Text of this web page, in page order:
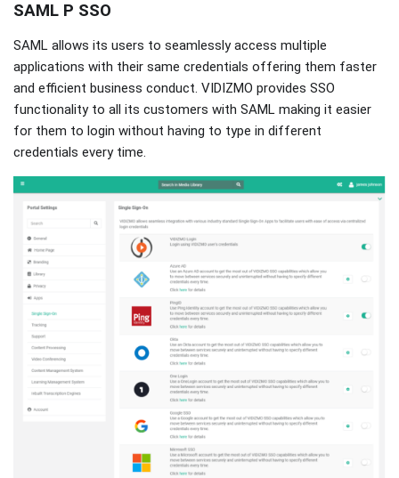
SAML P SSO
SAML allows its users to seamlessly access multiple
applications with their same credentials offering them faster
and efficient business conduct. VIDIZMO provides SSO
functionality to all its customers with SAML making it easier
for them to login without having to type in different
credentials every time.